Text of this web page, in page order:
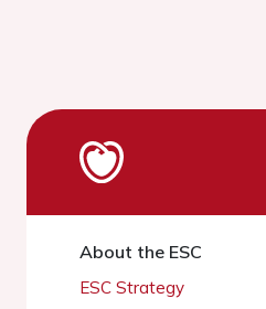
About the ESC
ESC Strategy